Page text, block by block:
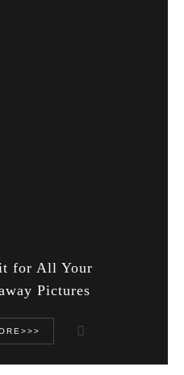
for All Your
Pictures